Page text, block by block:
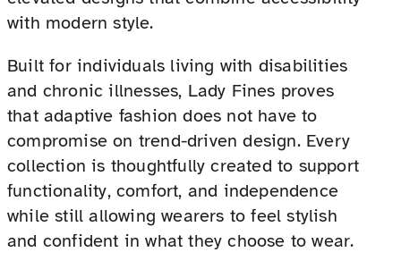
with modern style.
Built for individuals living with disabilities
and chronic illnesses, Lady Fines proves
that adaptive fashion does not have to
compromise on trend-driven design. Every
collection is thoughtfully created to support
functionality, comfort, and independence
while still allowing wearers to feel stylish
and confident in what they choose to wear.